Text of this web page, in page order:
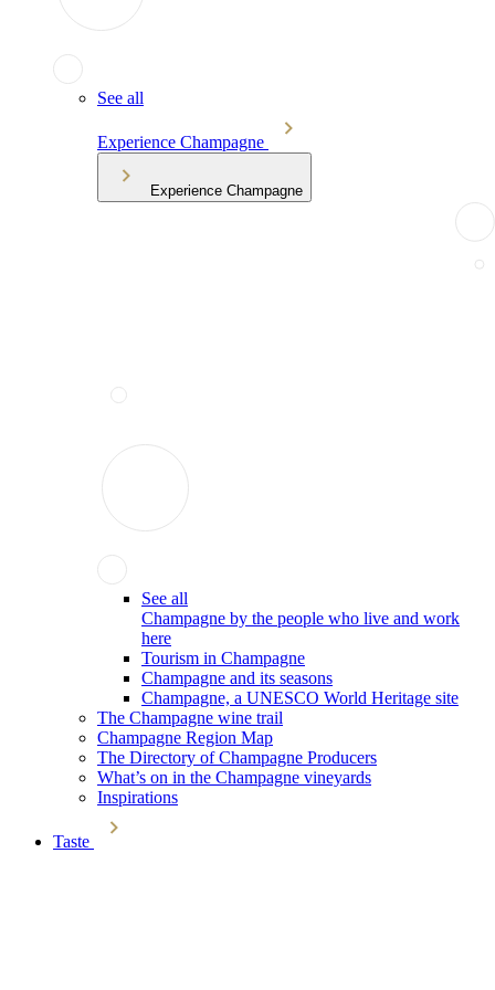
See all
Experience Champagne
Experience Champagne
See all
Champagne by the people who live and work
here
Tourism in Champagne
Champagne and its seasons
Champagne, a UNESCO World Heritage site
The Champagne wine trail
Champagne Region Map
The Directory of Champagne Producers
What’s on in the Champagne vineyards
Inspirations
Taste